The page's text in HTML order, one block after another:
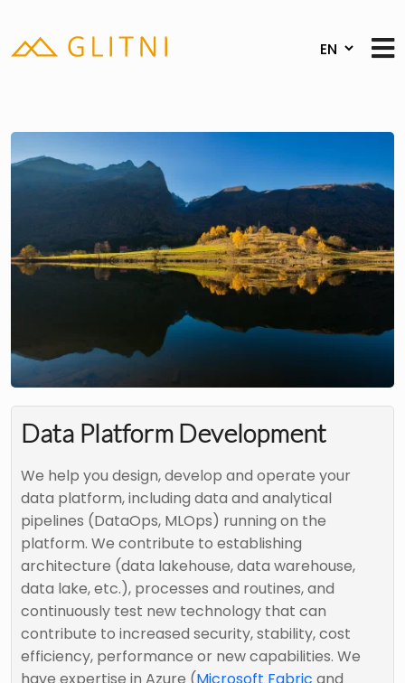
Data Platform Development
We help you design, develop and operate your
data platform, including data and analytical
pipelines (DataOps, MLOps) running on the
platform. We contribute to establishing
architecture (data lakehouse, data warehouse,
data lake, etc.), processes and routines, and
continuously test new technology that can
contribute to increased security, stability, cost
efficiency, performance or new capabilities. We